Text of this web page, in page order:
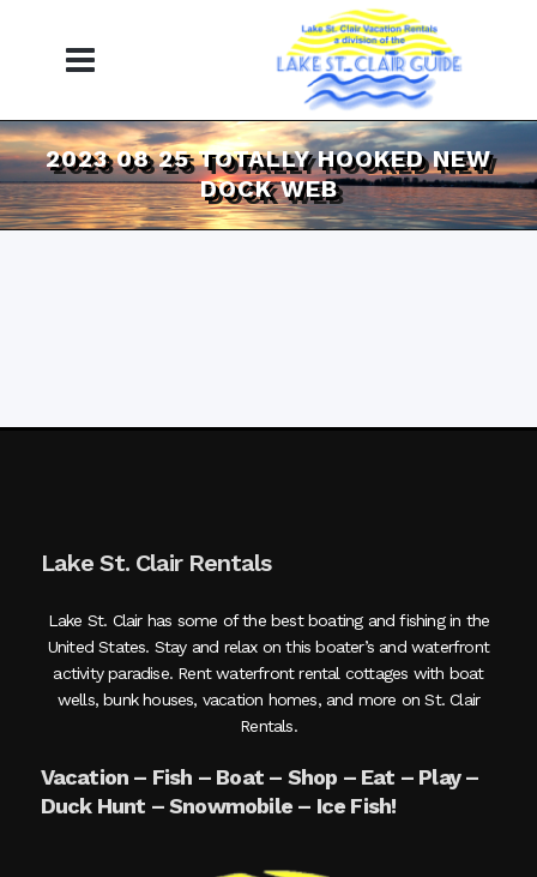
2023 08 25 TOTALLY HOOKED NEW
DOCK WEB
Lake St. Clair Rentals
Lake St. Clair has some of the best boating and fishing in the
United States. Stay and relax on this boater’s and waterfront
activity paradise. Rent waterfront rental cottages with boat
wells, bunk houses, vacation homes, and more on St. Clair
Rentals.
Vacation – Fish – Boat – Shop – Eat – Play –
Duck Hunt – Snowmobile – Ice Fish!